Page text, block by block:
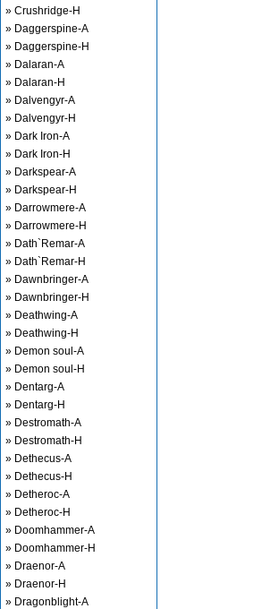
» Crushridge-H
» Daggerspine-A
» Daggerspine-H
» Dalaran-A
» Dalaran-H
» Dalvengyr-A
» Dalvengyr-H
» Dark Iron-A
» Dark Iron-H
» Darkspear-A
» Darkspear-H
» Darrowmere-A
» Darrowmere-H
» Dath`Remar-A
» Dath`Remar-H
» Dawnbringer-A
» Dawnbringer-H
» Deathwing-A
» Deathwing-H
» Demon soul-A
» Demon soul-H
» Dentarg-A
» Dentarg-H
» Destromath-A
» Destromath-H
» Dethecus-A
» Dethecus-H
» Detheroc-A
» Detheroc-H
» Doomhammer-A
» Doomhammer-H
» Draenor-A
» Draenor-H
» Dragonblight-A